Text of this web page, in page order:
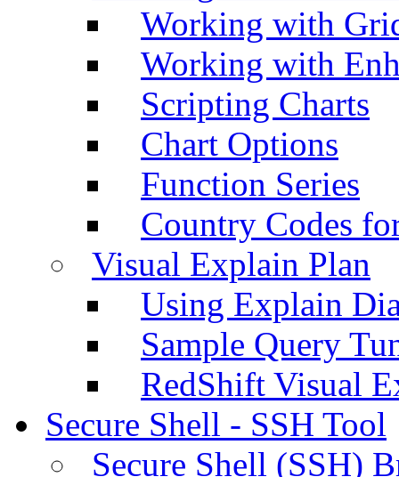
Working with
Working with
Scripting Charts
Chart Options
Function Series
Country Codes
Visual Explain Plan
Using Explain
Sample Query
RedShift Visual
Secure Shell - SSH Tool
Secure Shell (SSH)